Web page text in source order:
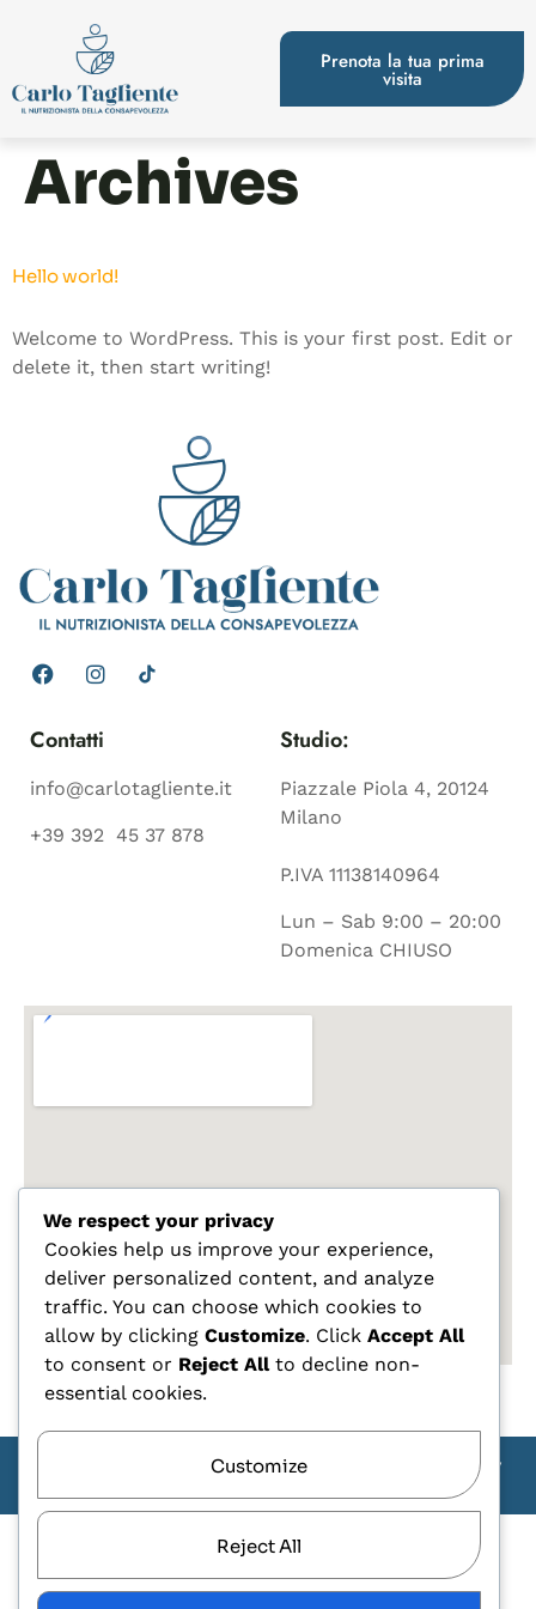
Prenota la tua prima
visita
Archives
Hello world!
Welcome to WordPress. This is your first post. Edit or
delete it, then start writing!
Contatti
info@carlotagliente.it
+39 392 45 37 878
Studio:
Piazzale Piola 4, 20124
Milano
P.IVA 11138140964
Lun – Sab 9:00 – 20:00
Domenica CHIUSO
Copyright Carlo Tagliente 2025 - Designe By ANDJ CREW
We respect your privacy
Cookies help us improve your experience,
deliver personalized content, and analyze
traffic. You can choose which cookies to
allow by clicking Customize. Click Accept All
to consent or Reject Allto decline non-
essential cookies.
Customize
Reject All